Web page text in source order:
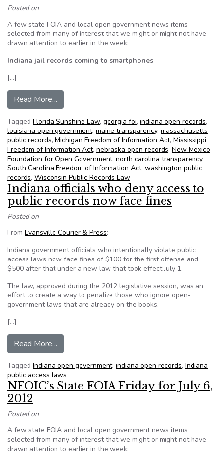
Posted on
A few state FOIA and local open government news items
selected from many of interest that we might or might not have
drawn attention to earlier in the week:
Indiana jail records coming to smartphones
[…]
Read More…
Tagged Florida Sunshine Law, georgia foi, indiana open records,
louisiana open government, maine transparency, massachusetts
public records, Michigan Freedom of Information Act, Mississippi
Freedom of Information Act, nebraska open records, New Mexico
Foundation for Open Government, north carolina transparency,
South Carolina Freedom of Information Act, washington public
records, Wisconsin Public Records Law
Indiana officials who deny access to
public records now face fines
Posted on
From Evansville Courier & Press:
Indiana government officials who intentionally violate public
access laws now face fines of $100 for the first offense and
$500 after that under a new law that took effect July 1.
The law, approved during the 2012 legislative session, was an
effort to create a way to penalize those who ignore open-
government laws that are already on the books.
[…]
Read More…
Tagged Indiana open government, indiana open records, Indiana
public access laws
NFOIC’s State FOIA Friday for July 6,
2012
Posted on
A few state FOIA and local open government news items
selected from many of interest that we might or might not have
drawn attention to earlier in the week: